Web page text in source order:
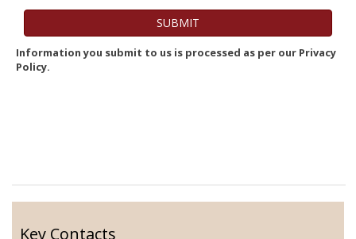
Information you submit to us is processed as per our Privacy
Policy.
Key Contacts